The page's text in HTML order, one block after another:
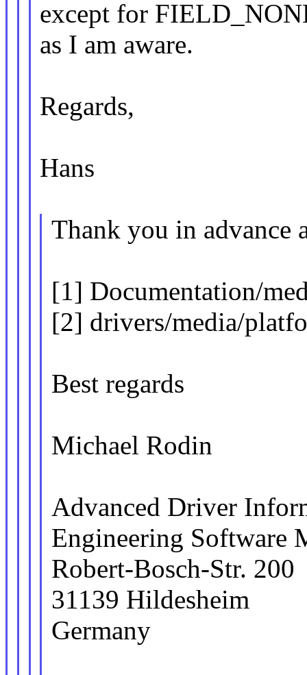
except for
as I am aware.
Regards,
Hans
Thank you in advance
[1] Documentation/
[2] drivers/media/
Best regards
Michael Rodin
Advanced Driver
Engineering Software
Robert-Bosch-Str. 200
31139 Hildesheim
Germany